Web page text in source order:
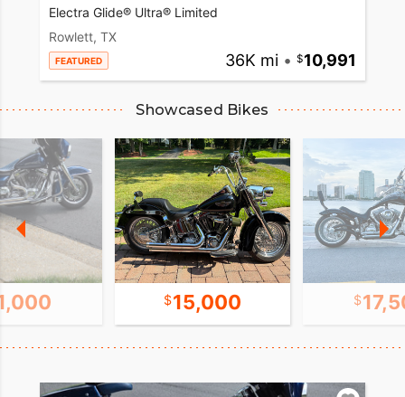
Electra Glide® Ultra® Limited
Rowlett, TX
FEATURED 36K mi • 10,991
Showcased Bikes
15,000